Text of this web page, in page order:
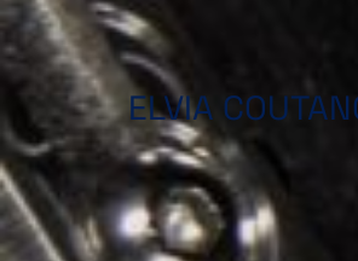
ELVIA